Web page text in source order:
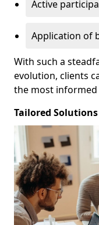
Active
Application of
With such a
evolution, clients
the most informed
Tailored